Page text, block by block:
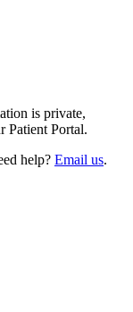
is private,
Patient Portal.
help? Email us.